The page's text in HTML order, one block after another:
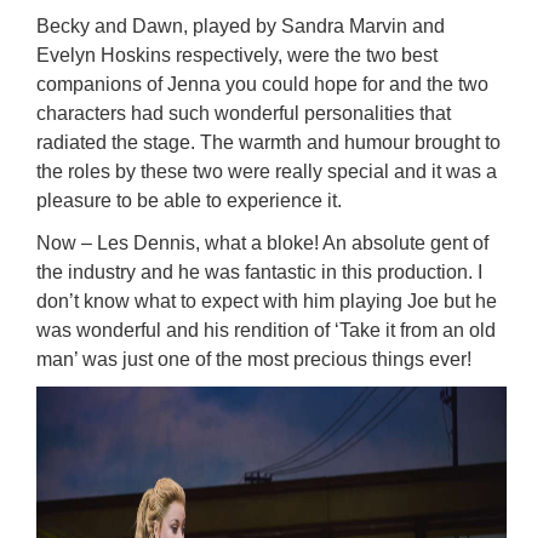
Becky and Dawn, played by Sandra Marvin and
Evelyn Hoskins respectively, were the two best
companions of Jenna you could hope for and the two
characters had such wonderful personalities that
radiated the stage. The warmth and humour brought to
the roles by these two were really special and it was a
pleasure to be able to experience it.
Now – Les Dennis, what a bloke! An absolute gent of
the industry and he was fantastic in this production. I
don’t know what to expect with him playing Joe but he
was wonderful and his rendition of ‘Take it from an old
man’ was just one of the most precious things ever!